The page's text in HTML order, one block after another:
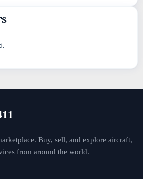
Buy, sell, and explore aircraft,
from around the world.